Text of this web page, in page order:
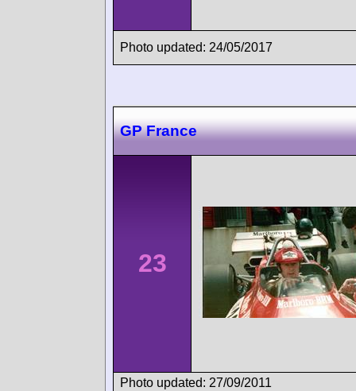
Photo updated: 24/05/2017
GP France
23
Photo updated: 27/09/2011